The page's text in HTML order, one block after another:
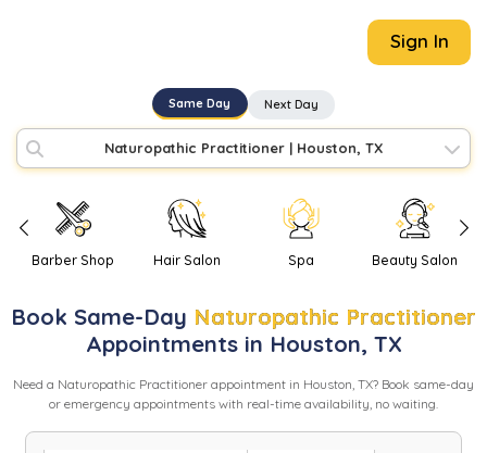
Sign In
Same Day Next Day
Naturopathic Practitioner | Houston, TX
Barber Shop Hair Salon Spa Beauty Salon
Book Same-Day Naturopathic Practitioner
Appointments in Houston, TX
Need a Naturopathic Practitioner appointment in Houston, TX? Book same-day
or emergency appointments with real-time availability, no waiting.